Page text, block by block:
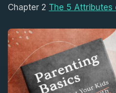
Chapter 2 The 5 Attributes